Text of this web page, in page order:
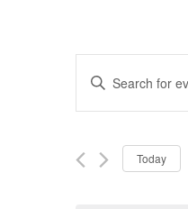
Events
Search
and
Views
Enter
Keyword.
for
Keyword.
Today